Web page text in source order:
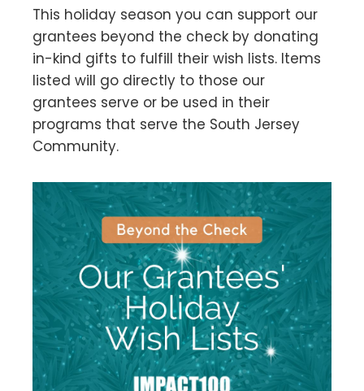
This holiday season you can support our
grantees beyond the check by donating
in-kind gifts to fulfill their wish lists. Items
listed will go directly to those our
grantees serve or be used in their
programs that serve the South Jersey
Community.